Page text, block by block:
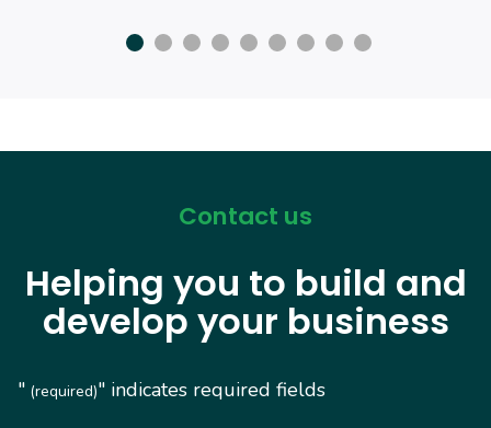
Contact us
Helping you to build and
develop your business
" (required)" indicates required fields